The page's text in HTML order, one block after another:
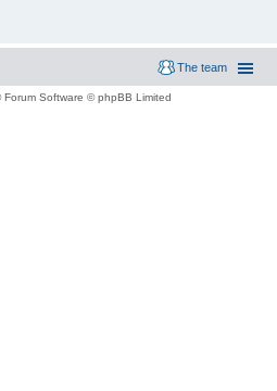
The team
Forum Software © phpBB Limited